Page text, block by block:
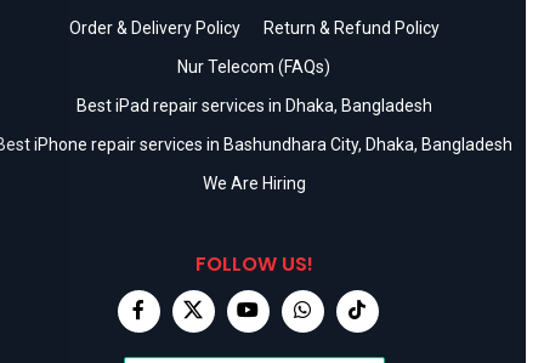
Order & Delivery Policy
Return & Refund Policy
Nur Telecom (FAQs)
Best iPad repair services in Dhaka, Bangladesh
iPhone repair services in Bashundhara City, Dhaka, Bangladesh
We Are Hiring
FOLLOW US!